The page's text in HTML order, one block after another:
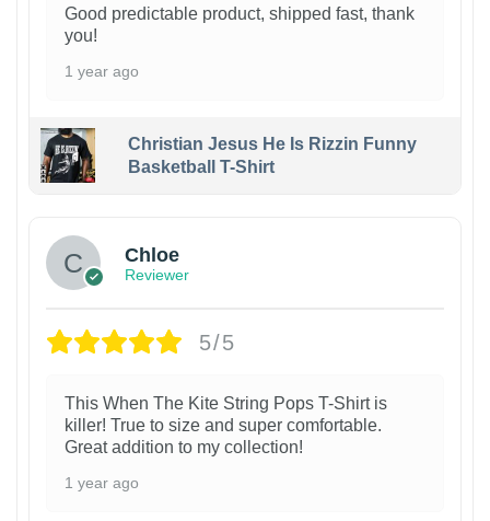
Good predictable product, shipped fast, thank
you!
1 year ago
Christian Jesus He Is Rizzin Funny
Basketball T-Shirt
Chloe
Reviewer
5/5
This When The Kite String Pops T-Shirt is
killer! True to size and super comfortable.
Great addition to my collection!
1 year ago